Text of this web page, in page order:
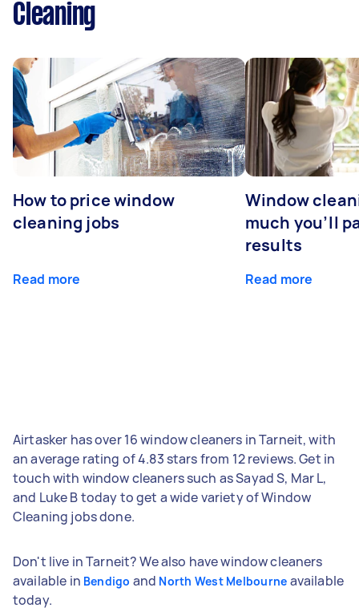
Cleaning
How to price window
cleaning jobs
Read more
Window
much you’ll
results
Read more
Airtasker has over 16 window cleaners in Tarneit, with
an average rating of 4.83 stars from 12 reviews. Get in
touch with window cleaners such as Sayad S, Mar L,
and Luke B today to get a wide variety of Window
Cleaning jobs done.
Don't live in Tarneit? We also have window cleaners
available in Bendigo and North West Melbourne available
today.